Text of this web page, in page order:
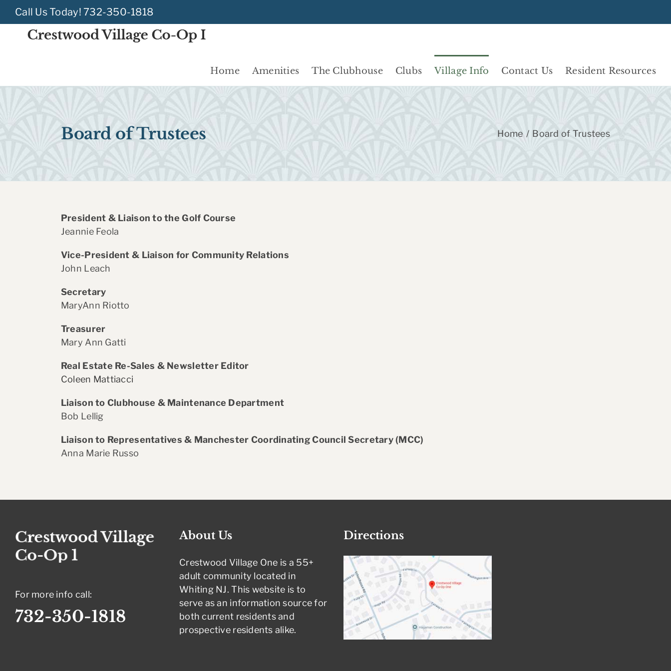
Skip
content
Call Us Today! 732-350-1818
Home Amenities The Clubhouse Clubs Village Info Contact Us Resident Resources
Board of Trustees Home Board of Trustees
President & Liaison to the Golf Course
Jeannie Feola
Vice-President & Liaison for Community Relations
John Leach
Secretary
MaryAnn Riotto
Treasurer
Mary Ann Gatti
Real Estate Re-Sales & Newsletter Editor
Coleen Mattiacci
Liaison to Clubhouse & Maintenance Department
Bob Lellig
Liaison to Representatives & Manchester Coordinating Council Secretary (MCC)
Anna Marie Russo
For more info call:
732-350-1818
About Us
Crestwood Village One is a 55+
adult community located in
Whiting NJ. This website is to
serve as an information source for
both current residents and
prospective residents alike.
Directions